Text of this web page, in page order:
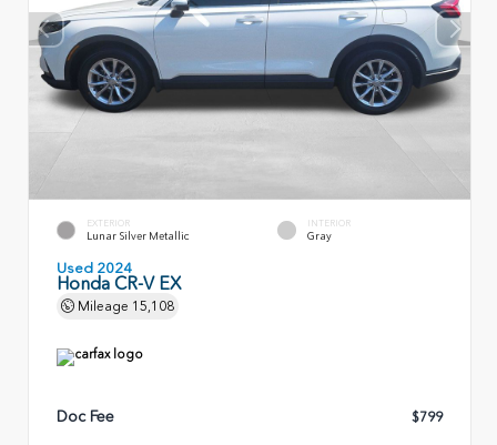
EXTERIOR
Lunar Silver Metallic
INTERIOR
Gray
Used 2024
Honda CR-V EX
Mileage 15,108
Doc Fee $799